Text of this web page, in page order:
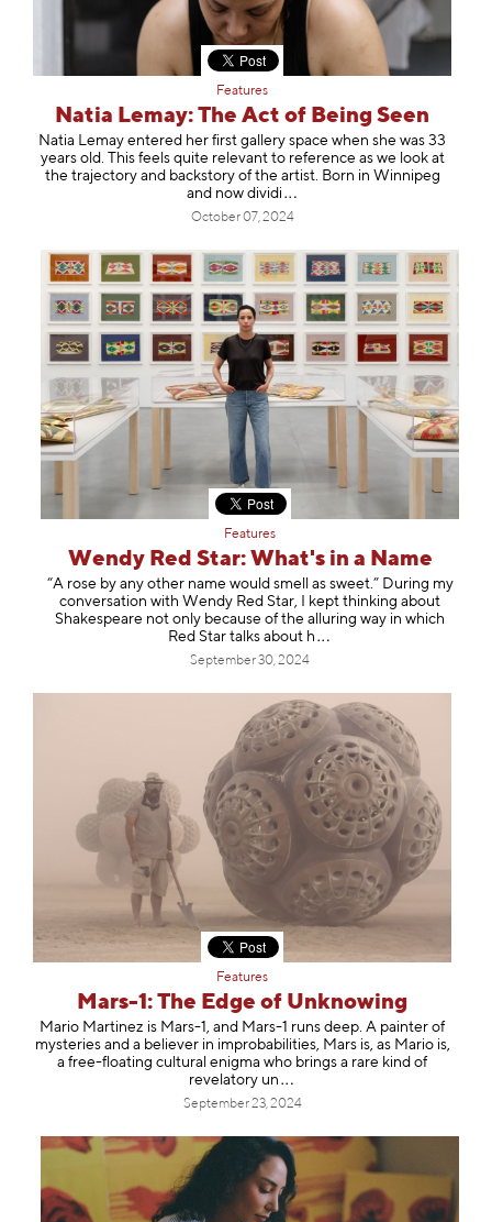
Features
Natia Lemay: The Act of Being Seen
Natia Lemay entered her first gallery space when she was 33
years old. This feels quite relevant to reference as we look at
the trajectory and backstory of the artist. Born in Winnipeg
and now dividi
October 07, 2024
Features
Wendy Red Star: What's in a Name
“A rose by any other name would smell as sweet.” During my
conversation with Wendy Red Star, I kept thinking about
Shakespeare not only because of the alluring way in which
Red Star talks about h
September 30, 2024
Features
Mars-1: The Edge of Unknowing
Mario Martinez is Mars-1, and Mars-1 runs deep. A painter of
mysteries and a believer in improbabilities, Mars is, as Mario is,
a free-floating cultural enigma who brings a rare kind of
revelatory un
September 23, 2024